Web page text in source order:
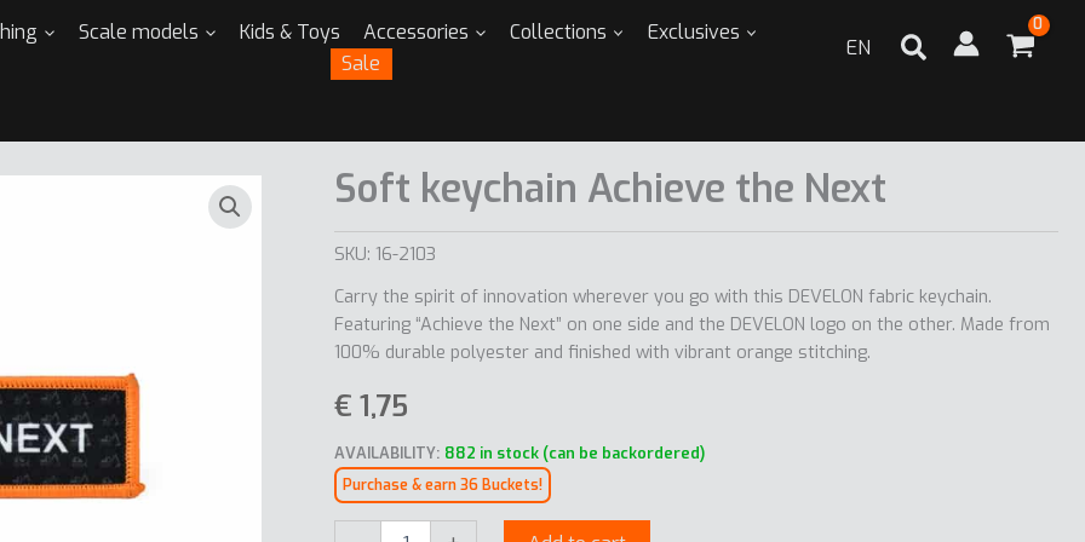
Scale models Kids & Toys Accessories Collections
Exclusives
Sale
EN
Soft keychain Achieve the Next
SKU: 16-2103
Carry the spirit of innovation wherever you go with this DEVELON fabric keychain.
Featuring “Achieve the Next” on one side and the DEVELON logo on the other. Made from
100% durable polyester and finished with vibrant orange stitching.
€ 1,75
AVAILABILITY: 882 in stock (can be backordered)
Purchase & earn 36 Buckets!